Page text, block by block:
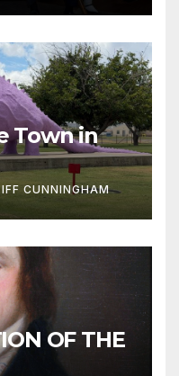
Town in
CUNNINGHAM
OF THE